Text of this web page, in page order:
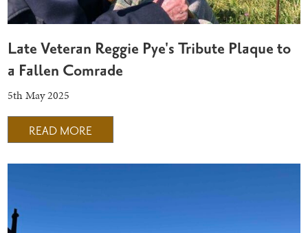
Late Veteran Reggie Pye's Tribute Plaque to
a Fallen Comrade
5th May 2025
READ MORE